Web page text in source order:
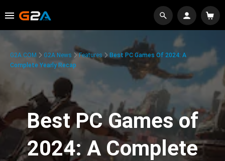
G2A.COM G2A News Features
Best PC Games Of 2024: A
Complete Yearly Recap
Best PC Games of
2024: A Complete